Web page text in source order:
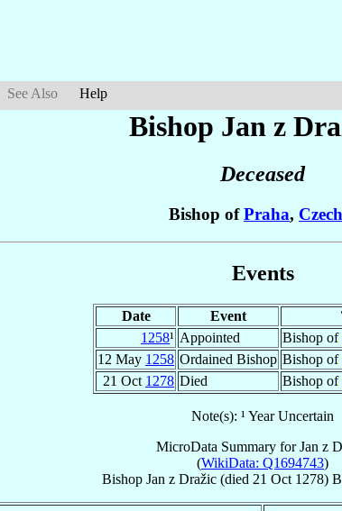
See Also Help
Bishop Jan z
Deceased
Bishop ofPraha,
Events
Date Event
1258¹ Appointed Bishop of
12 May 1258 Ordained Bishop Bishop of
21 Oct 1278 Died Bishop of
Note(s): ¹ Year Uncertain
MicroData Summary forJan z
(WikiData: Q1694743)
Bishop Jan z Dražic(died 21 Oct 1278)